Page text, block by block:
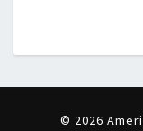
© 2026